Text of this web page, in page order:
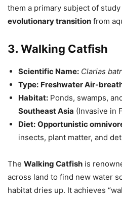
them a primary subject of
evolutionary transition from
3. Walking Catfish
Scientific Name: Clarias
Type: Freshwater Air-
Habitat: Ponds, swamps,
Southeast Asia (Invasive in
Diet: Opportunistic
insects, plant matter, and
The Walking Catfish is
across land to find new water
habitat dries up. It achieves